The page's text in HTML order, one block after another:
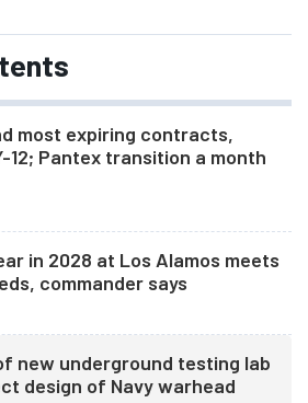
most expiring contracts,
12; Pantex transition a month
in 2028 at Los Alamos meets
commander says
new underground testing lab
design of Navy warhead